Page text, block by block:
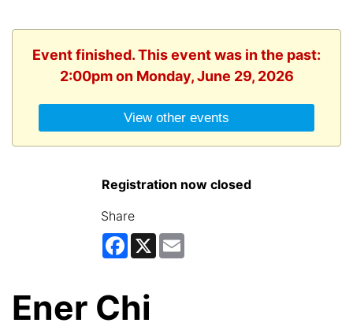
Event finished. This event was in the past:
2:00pm on Monday, June 29, 2026
View other events
Registration now closed
Share
Facebook
X
Ener Chi